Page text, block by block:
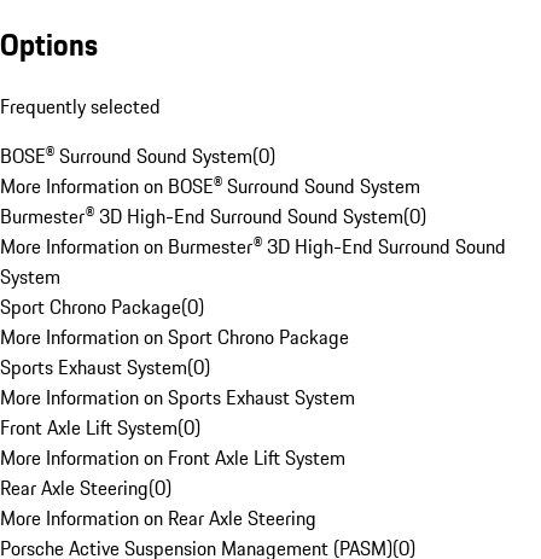
Options
Frequently selected
BOSE® Surround Sound System(0)
More Information on BOSE® Surround Sound System
Burmester® 3D High-End Surround Sound System(0)
More Information on Burmester® 3D High-End Surround Sound
System
Sport Chrono Package(0)
More Information on Sport Chrono Package
Sports Exhaust System(0)
More Information on Sports Exhaust System
Front Axle Lift System(0)
More Information on Front Axle Lift System
Rear Axle Steering(0)
More Information on Rear Axle Steering
Porsche Active Suspension Management (PASM)(0)